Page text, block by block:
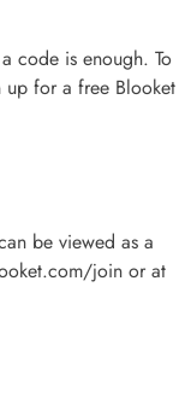
code is enough. To
up for a free Blooket
be viewed as a
join or at